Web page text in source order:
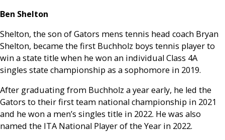
Ben Shelton
Shelton, the son of Gators mens tennis head coach Bryan
Shelton, became the first Buchholz boys tennis player to
win a state title when he won an individual Class 4A
singles state championship as a sophomore in 2019.
After graduating from Buchholz a year early, he led the
Gators to their first team national championship in 2021
and he won a men’s singles title in 2022. He was also
named the ITA National Player of the Year in 2022.